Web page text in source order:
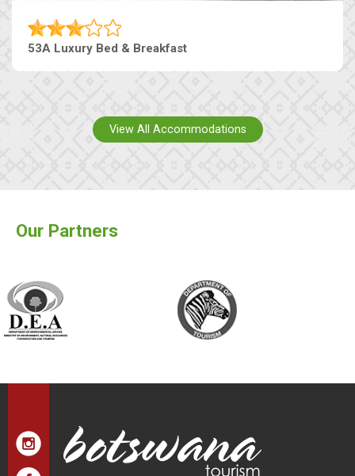
53A Luxury Bed & Breakfast
View All Accommodations
Our Partners